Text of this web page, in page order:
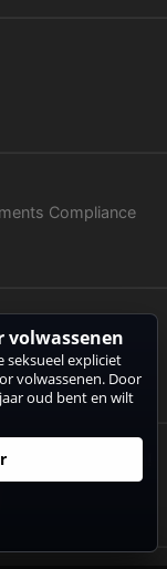
Compliance
auf Dich!
volwassenen
seksueel expliciet
volwassenen. Door
oud bent en wilt